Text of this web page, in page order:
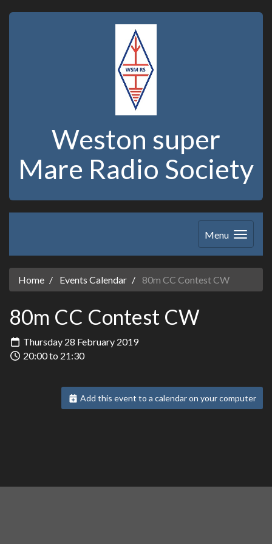
Weston super
Mare Radio Society
Menu
Home Events Calendar 80m CC Contest CW
80m CC Contest CW
Thursday 28 February 2019
20:00 to 21:30
Add this event to a calendar on your computer